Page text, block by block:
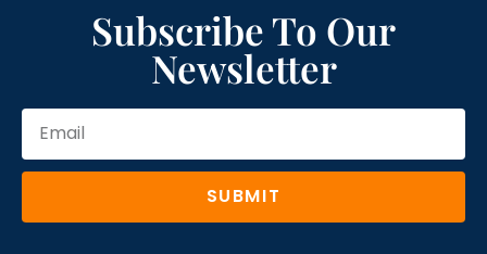
Subscribe To Our
Newsletter
SUBMIT